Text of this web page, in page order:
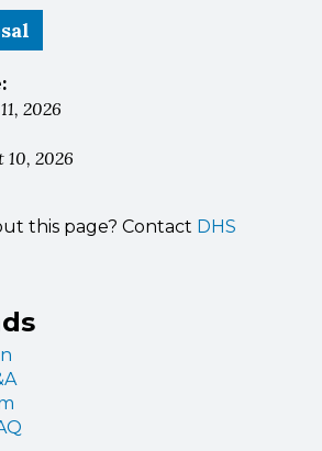
2026
10, 2026
this page? Contact DHS